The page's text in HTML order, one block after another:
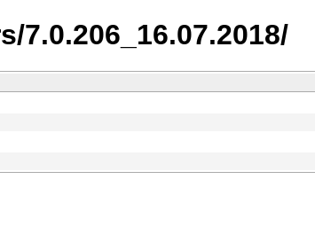
7.0.206_16.07.2018/